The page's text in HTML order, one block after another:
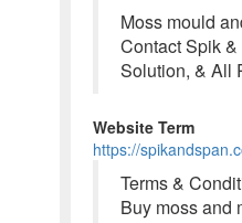
Moss mould
Contact Spik
Solution, & All
Website Term
https://
Terms &
Buy moss and